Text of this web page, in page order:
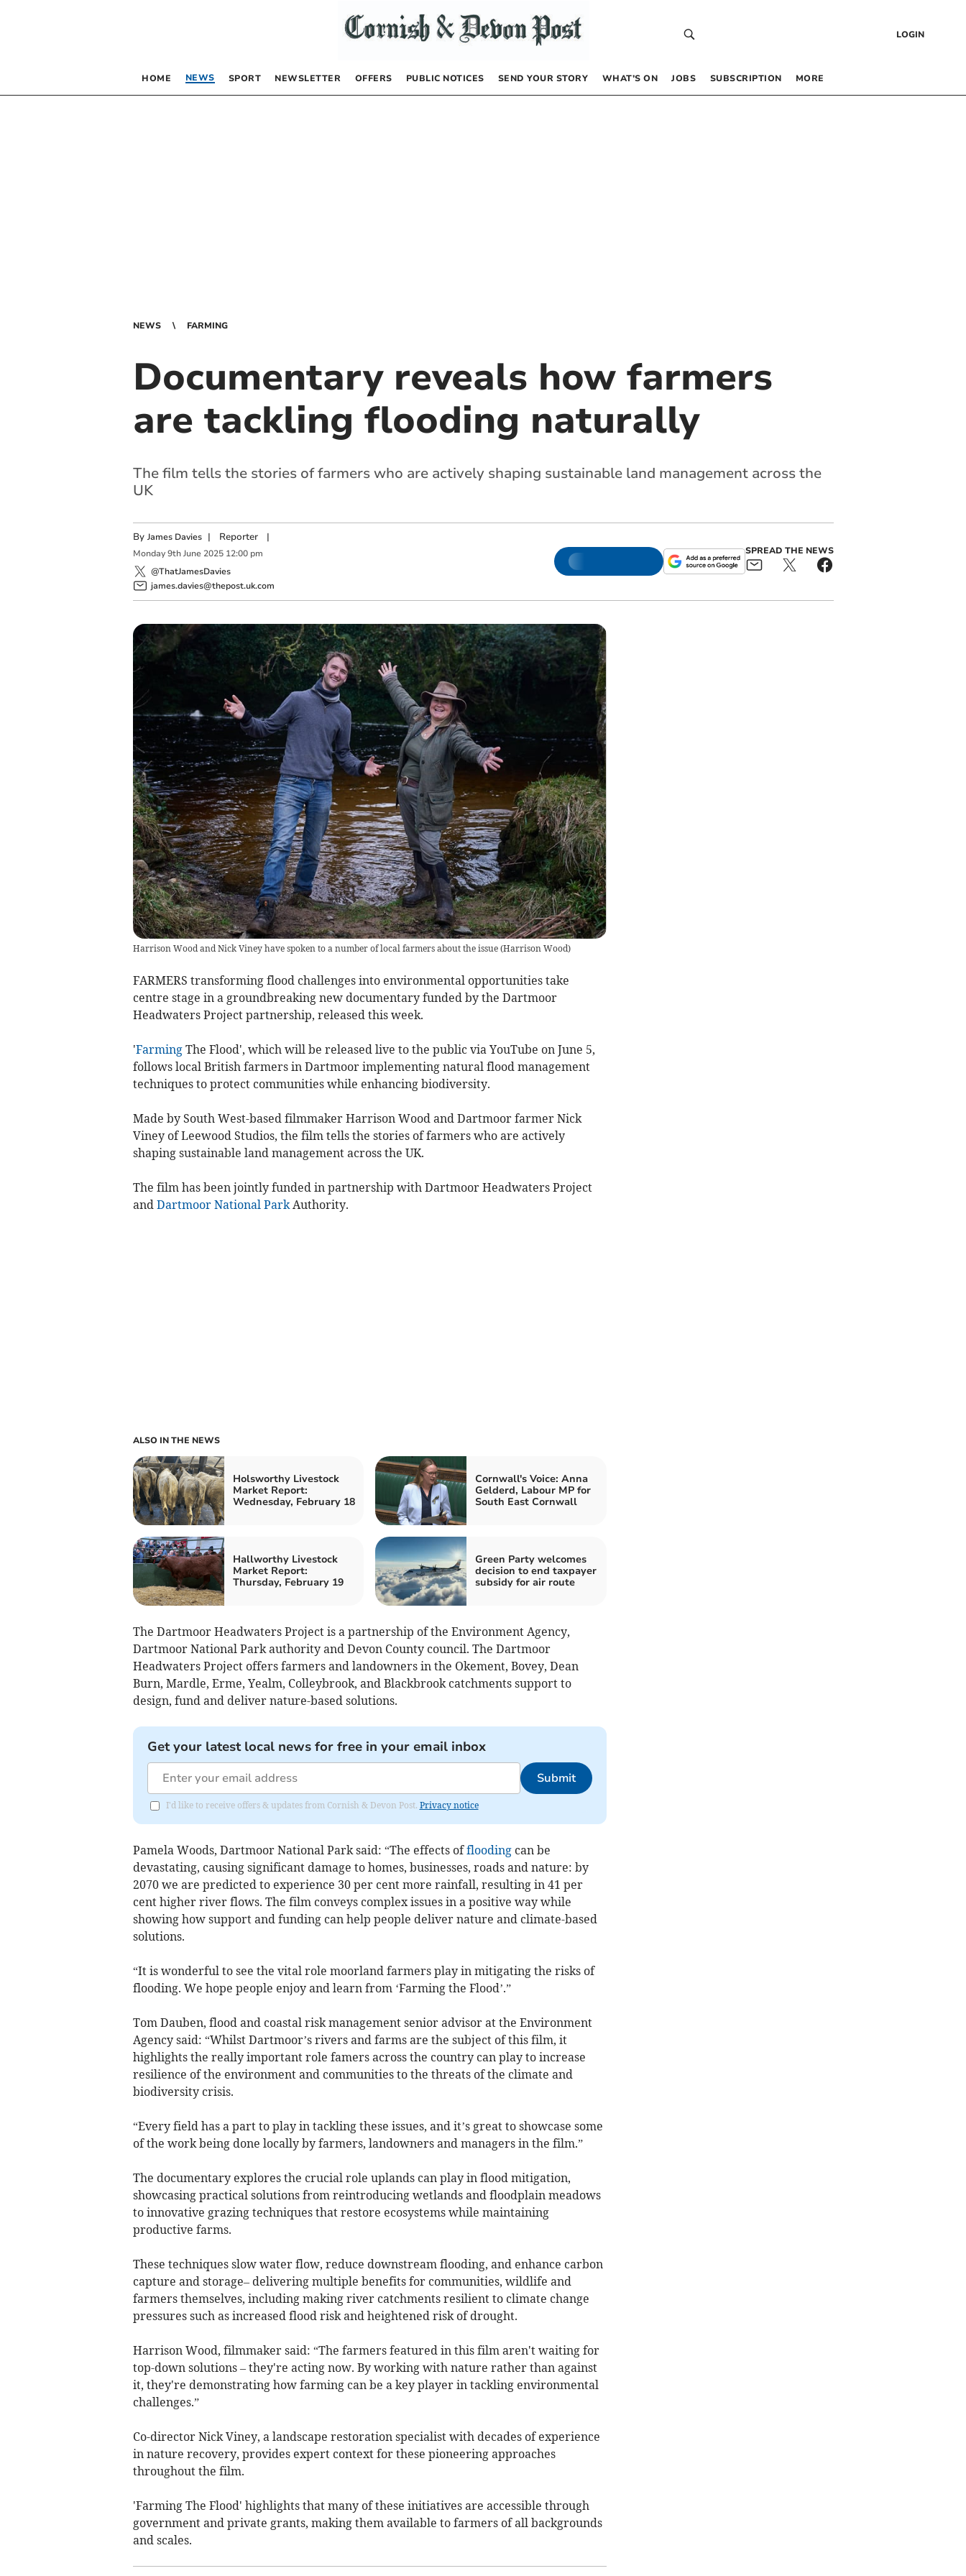
LOGIN
HOME NEWS SPORT NEWSLETTER OFFERS PUBLIC NOTICES SEND YOUR STORY WHAT’S ON JOBS SUBSCRIPTION MORE
NEWS FARMING
Documentary reveals how farmers
are tackling flooding naturally
The film tells the stories of farmers who are actively shaping sustainable land management across the
UK
By James Davies | Reporter|
Monday 9th June 2025 12:00 pm
@ThatJamesDavies
james.davies@thepost.uk.com
SPREAD THE NEWS
Harrison Wood and Nick Viney have spoken to a number of local farmers about the issue(Harrison Wood)
FARMERS transforming flood challenges into environmental opportunities take
centre stage in a groundbreaking new documentary funded by the Dartmoor
Headwaters Project partnership, released this week.
'FarmingThe Flood', which will be released live to the public via YouTube on June 5,
follows local British farmers in Dartmoor implementing natural flood management
techniques to protect communities while enhancing biodiversity.
Made by South West-based filmmaker Harrison Wood and Dartmoor farmer Nick
Viney of Leewood Studios, the film tells the stories of farmers who are actively
shaping sustainable land management across the UK.
The film has been jointly funded in partnership with Dartmoor Headwaters Project
and Dartmoor National ParkAuthority.
ALSO IN THE NEWS
Holsworthy Livestock
Market Report:
Wednesday, February 18
Cornwall's Voice: Anna
Gelderd, Labour MP for
South East Cornwall
Hallworthy Livestock
Market Report:
Thursday, February 19
Green Party welcomes
decision to end taxpayer
subsidy for air route
The Dartmoor Headwaters Project is a partnership of the Environment Agency,
Dartmoor National Park authority and Devon County council. The Dartmoor
Headwaters Project offers farmers and landowners in the Okement, Bovey, Dean
Burn, Mardle, Erme, Yealm, Colleybrook, and Blackbrook catchments support to
design, fund and deliver nature-based solutions.
Get your latest local news for free in your email inbox
Submit
I'd like to receive offers & updates from Cornish & Devon Post. Privacy notice
Pamela Woods, Dartmoor National Park said: “The effects offloodingcan be
devastating, causing significant damage to homes, businesses, roads and nature: by
2070 we are predicted to experience 30 per cent more rainfall, resulting in 41 per
cent higher river flows. The film conveys complex issues in a positive way while
showing how support and funding can help people deliver nature and climate-based
solutions.
“It is wonderful to see the vital role moorland farmers play in mitigating the risks of
flooding. We hope people enjoy and learn from ‘Farming the Flood’.”
Tom Dauben, flood and coastal risk management senior advisor at the Environment
Agency said: “Whilst Dartmoor’s rivers and farms are the subject of this film, it
highlights the really important role famers across the country can play to increase
resilience of the environment and communities to the threats of the climate and
biodiversity crisis.
“Every field has a part to play in tackling these issues, and it’s great to showcase some
of the work being done locally by farmers, landowners and managers in the film.”
The documentary explores the crucial role uplands can play in flood mitigation,
showcasing practical solutions from reintroducing wetlands and floodplain meadows
to innovative grazing techniques that restore ecosystems while maintaining
productive farms.
These techniques slow water flow, reduce downstream flooding, and enhance carbon
capture and storage– delivering multiple benefits for communities, wildlife and
farmers themselves, including making river catchments resilient to climate change
pressures such as increased flood risk and heightened risk of drought.
Harrison Wood, filmmaker said: “The farmers featured in this film aren't waiting for
top-down solutions – they're acting now. By working with nature rather than against
it, they're demonstrating how farming can be a key player in tackling environmental
challenges.”
Co-director Nick Viney, a landscape restoration specialist with decades of experience
in nature recovery, provides expert context for these pioneering approaches
throughout the film.
'Farming The Flood' highlights that many of these initiatives are accessible through
government and private grants, making them available to farmers of all backgrounds
and scales.